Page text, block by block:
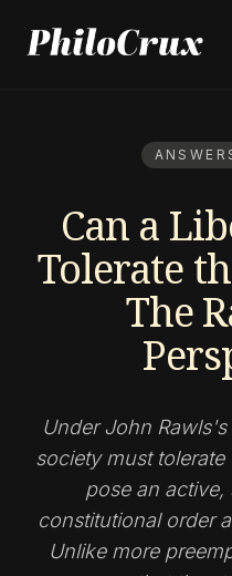
Can a
Tolerate
The
Under John
society must
pose an active,
constitutional order
Unlike more